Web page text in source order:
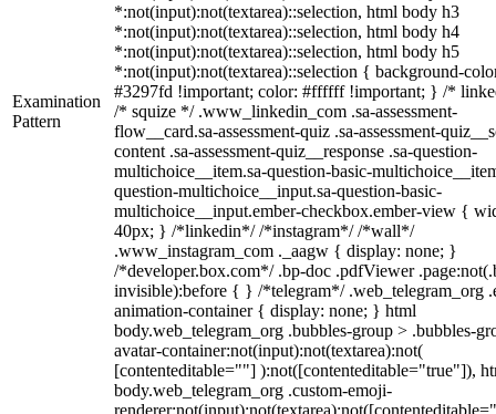
Examination
Pattern
*:not(input):not(textarea)::selection, html body h3
*:not(input):not(textarea)::selection, html body h4
*:not(input):not(textarea)::selection, html body h5
*:not(input):not(textarea)::selection { background-
#3297fd !important; color: #ffffff !important; } /*
/* squize */ .www_linkedin_com .sa-assessment-
flow__card.sa-assessment-quiz .sa-assessment-
content .sa-assessment-quiz__response .sa-question-
multichoice__item.sa-question-basic-
question-multichoice__input.sa-question-basic-
multichoice__input.ember-checkbox.ember-view {
40px; } /*linkedin*/ /*instagram*/ /*wall*/
.www_instagram_com ._aagw { display: none; }
/*developer.box.com*/ .bp-doc .pdfViewer
invisible):before { } /*telegram*/ .web_telegram_org
animation-container { display: none; } html
body.web_telegram_org .bubbles-group > .bubbles-
avatar-container:not(input):not(textarea):not(
[contenteditable=""] ):not([contenteditable="true"]),
body.web_telegram_org .custom-emoji-